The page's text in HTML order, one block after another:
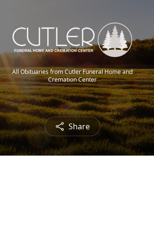
All Obituaries from Cutler Funeral Home and
Cremation Center
Share